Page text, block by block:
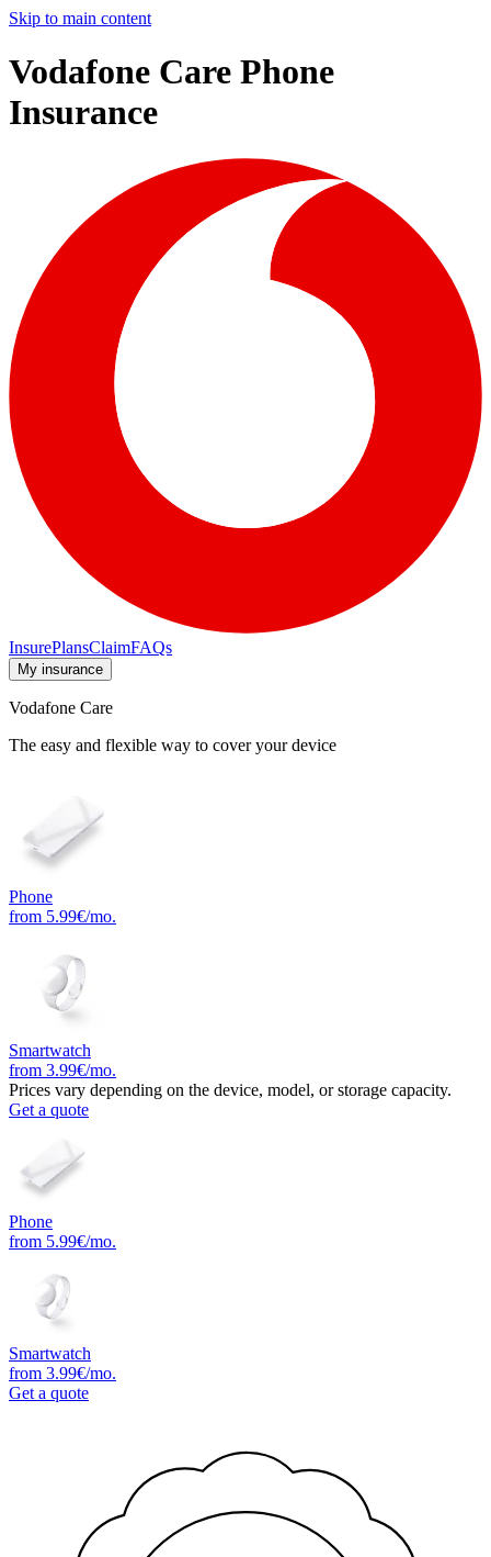
Skip to main content
Vodafone Care Phone
Insurance
InsurePlansClaimFAQs
My insurance
Vodafone Care
The easy and flexible way to cover your device
Phone
from 5.99€/mo.
Smartwatch
from 3.99€/mo.
Prices vary depending on the device, model, or storage capacity.
Get a quote
Phone
from 5.99€/mo.
Smartwatch
from 3.99€/mo.
Get a quote